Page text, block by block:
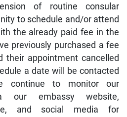
of routine consular
to schedule and/or attend
the already paid fee in the
previously purchased a fee
their appointment cancelled
a date will be contacted
continue to monitor our
our embassy website,
and social media for